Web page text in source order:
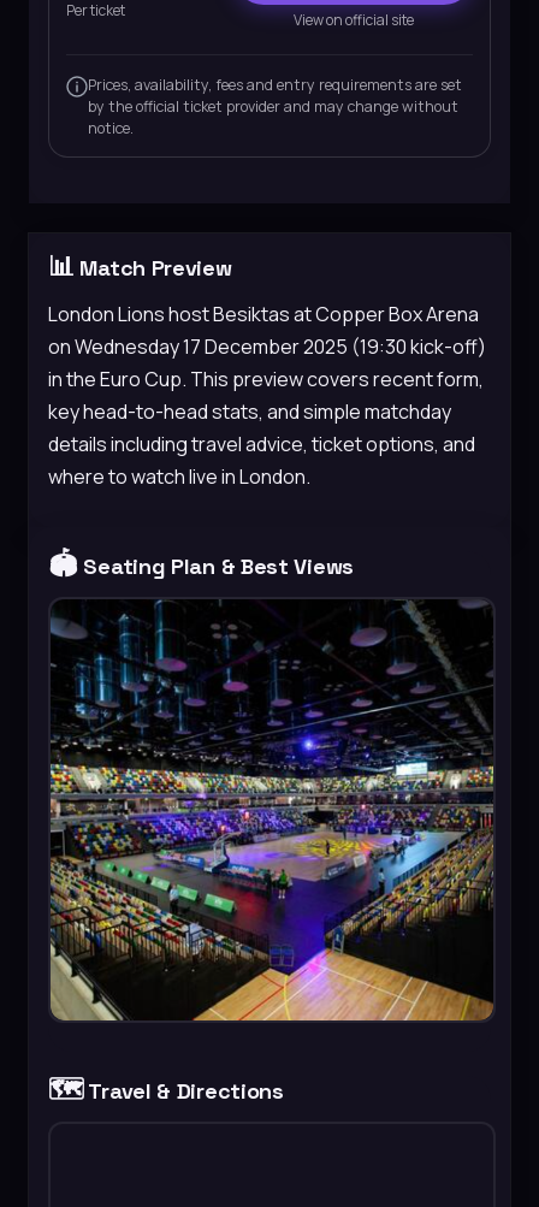
Per ticket View on official site
Prices, availability, fees and entry requirements are set
by the official ticket provider and may change without
notice.
📊 Match Preview
London Lions host Besiktas at Copper Box Arena
on Wednesday 17 December 2025 (19:30 kick-off)
in the Euro Cup. This preview covers recent form,
key head-to-head stats, and simple matchday
details including travel advice, ticket options, and
where to watch live in London.
🏟️ Seating Plan & Best Views
🗺️Travel & Directions